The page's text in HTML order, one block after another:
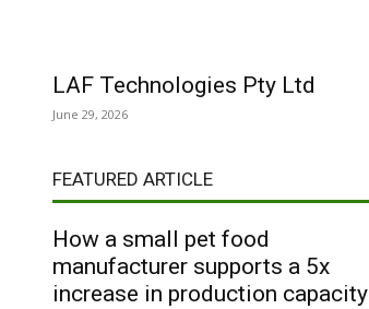
LAF Technologies Pty Ltd
June 29, 2026
FEATURED ARTICLE
How a small pet food
manufacturer supports a 5x
increase in production capacity